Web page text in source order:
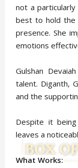
not a
best to hold the
presence. She
emotions
Gulshan
talent. Diganth,
and the
Despite it being
leaves a
What Works: